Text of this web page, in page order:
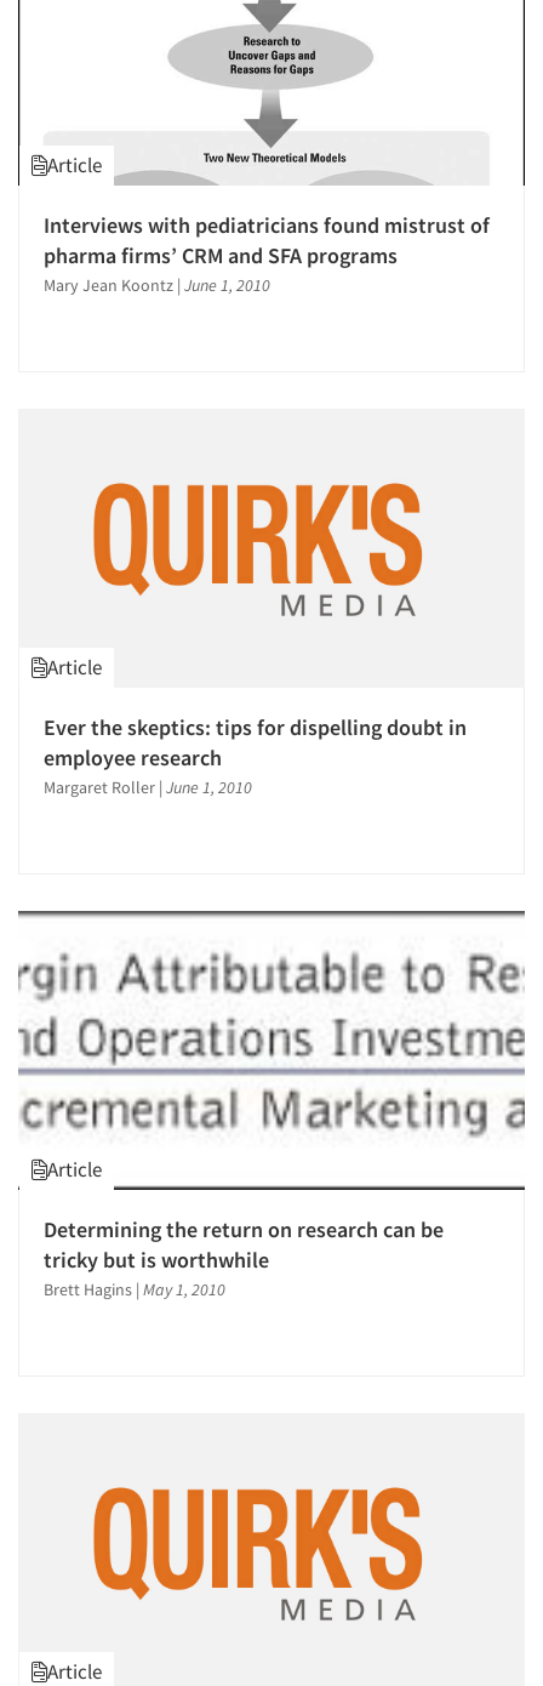
Article
Interviews with pediatricians found mistrust of
pharma firms’ CRM and SFA programs
Mary Jean Koontz | June 1, 2010
Article
Ever the skeptics: tips for dispelling doubt in
employee research
Margaret Roller | June 1, 2010
Article
Determining the return on research can be
tricky but is worthwhile
Brett Hagins | May 1, 2010
Article